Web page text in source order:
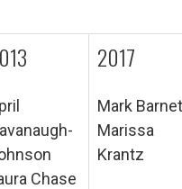
Chase
2017
Mark
Marissa
Krantz